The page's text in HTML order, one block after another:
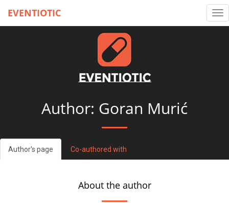
EVENTIOTIC
Author: Goran Murić
Author's page Co-authored with
About the author